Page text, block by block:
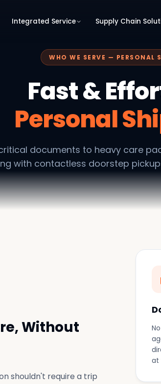
Integrated Service Supply Chain
WHO WE SERVE — PERSONAL
Fast &
Personal
documents to heavy care
with contactless doorstep
Without
shouldn't require a trip
at